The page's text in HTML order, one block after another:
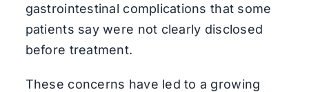
gastrointestinal complications that some
patients say were not clearly disclosed
before treatment.
These concerns have led to a growing